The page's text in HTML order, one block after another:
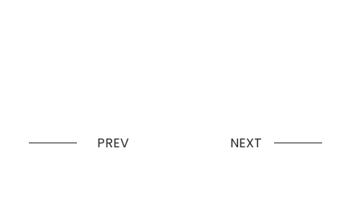
PREV NEXT